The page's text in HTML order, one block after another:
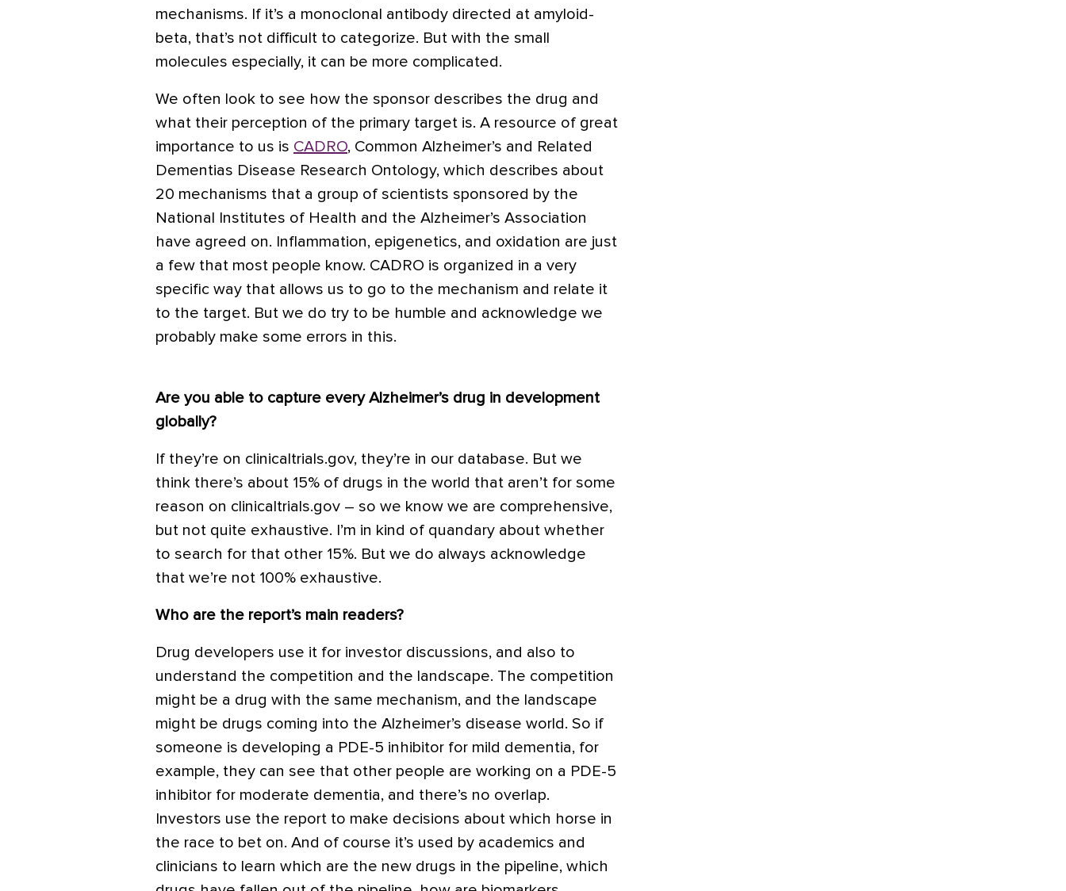
mechanisms. If it’s a monoclonal antibody directed at amyloid-
beta, that’s not difficult to categorize. But with the small
molecules especially, it can be more complicated.
We often look to see how the sponsor describes the drug and
what their perception of the primary target is. A resource of great
importance to us is CADRO, Common Alzheimer’s and Related
Dementias Disease Research Ontology, which describes about
20 mechanisms that a group of scientists sponsored by the
National Institutes of Health and the Alzheimer’s Association
have agreed on. Inflammation, epigenetics, and oxidation are just
a few that most people know. CADRO is organized in a very
specific way that allows us to go to the mechanism and relate it
to the target. But we do try to be humble and acknowledge we
probably make some errors in this.
Are you able to capture every Alzheimer’s drug in development
globally?
If they’re on clinicaltrials.gov, they’re in our database. But we
think there’s about 15% of drugs in the world that aren’t for some
reason on clinicaltrials.gov – so we know we are comprehensive,
but not quite exhaustive. I’m in kind of quandary about whether
to search for that other 15%. But we do always acknowledge
that we’re not 100% exhaustive.
Who are the report’s main readers?
Drug developers use it for investor discussions, and also to
understand the competition and the landscape. The competition
might be a drug with the same mechanism, and the landscape
might be drugs coming into the Alzheimer’s disease world. So if
someone is developing a PDE-5 inhibitor for mild dementia, for
example, they can see that other people are working on a PDE-5
inhibitor for moderate dementia, and there’s no overlap.
Investors use the report to make decisions about which horse in
the race to bet on. And of course it’s used by academics and
clinicians to learn which are the new drugs in the pipeline, which